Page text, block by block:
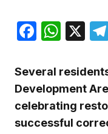
X
Several
Development
celebrating
successful